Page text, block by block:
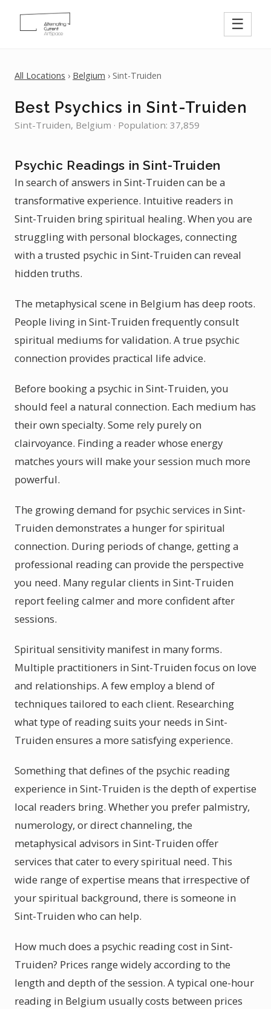
☰
All Locations › Belgium › Sint-Truiden
Best Psychics in Sint-Truiden
Sint-Truiden, Belgium · Population: 37,859
Psychic Readings in Sint-Truiden
In search of answers in Sint-Truiden can be a
transformative experience. Intuitive readers in
Sint-Truiden bring spiritual healing. When you are
struggling with personal blockages, connecting
with a trusted psychic in Sint-Truiden can reveal
hidden truths.
The metaphysical scene in Belgium has deep roots.
People living in Sint-Truiden frequently consult
spiritual mediums for validation. A true psychic
connection provides practical life advice.
Before booking a psychic in Sint-Truiden, you
should feel a natural connection. Each medium has
their own specialty. Some rely purely on
clairvoyance. Finding a reader whose energy
matches yours will make your session much more
powerful.
The growing demand for psychic services in Sint-
Truiden demonstrates a hunger for spiritual
connection. During periods of change, getting a
professional reading can provide the perspective
you need. Many regular clients in Sint-Truiden
report feeling calmer and more confident after
sessions.
Spiritual sensitivity manifest in many forms.
Multiple practitioners in Sint-Truiden focus on love
and relationships. A few employ a blend of
techniques tailored to each client. Researching
what type of reading suits your needs in Sint-
Truiden ensures a more satisfying experience.
Something that defines of the psychic reading
experience in Sint-Truiden is the depth of expertise
local readers bring. Whether you prefer palmistry,
numerology, or direct channeling, the
metaphysical advisors in Sint-Truiden offer
services that cater to every spiritual need. This
wide range of expertise means that irrespective of
your spiritual background, there is someone in
Sint-Truiden who can help.
How much does a psychic reading cost in Sint-
Truiden? Prices range widely according to the
length and depth of the session. A typical one-hour
reading in Belgium usually costs between prices